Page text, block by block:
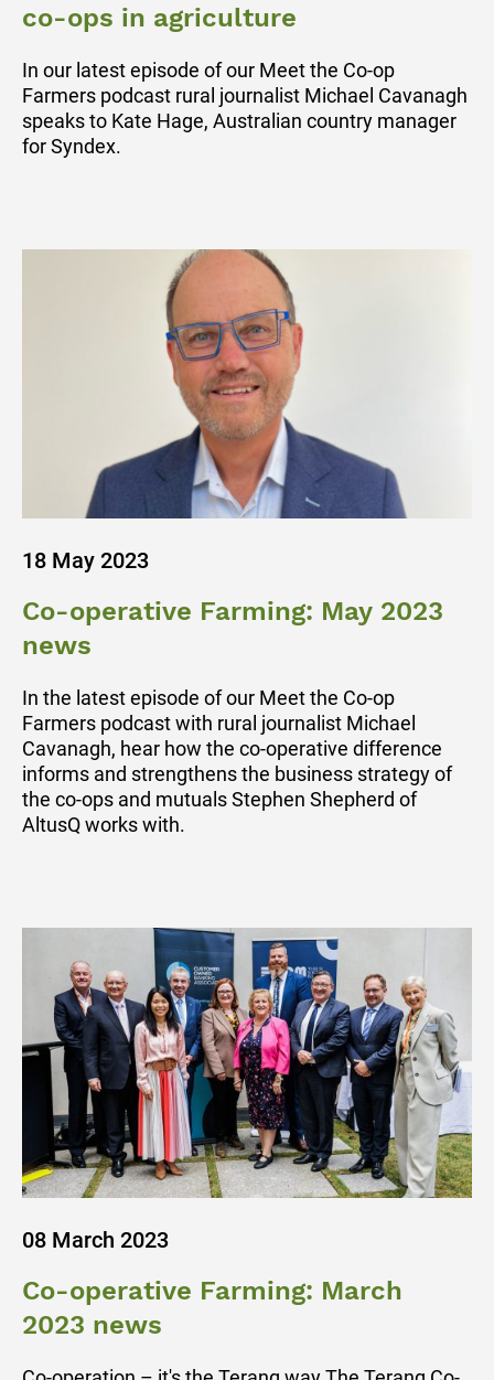
co-ops in agriculture
In our latest episode of our Meet the Co-op
Farmers podcast rural journalist Michael Cavanagh
speaks to Kate Hage, Australian country manager
for Syndex.
18 May 2023
Co-operative Farming: May 2023
news
In the latest episode of our Meet the Co-op
Farmers podcast with rural journalist Michael
Cavanagh, hear how the co-operative difference
informs and strengthens the business strategy of
the co-ops and mutuals Stephen Shepherd of
AltusQ works with.
08 March 2023
Co-operative Farming: March
2023 news